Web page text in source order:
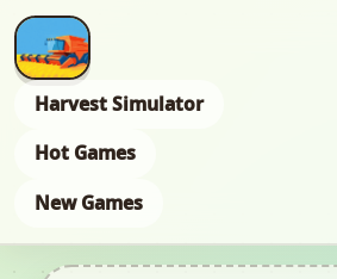
Harvest Simulator
Hot Games
New Games